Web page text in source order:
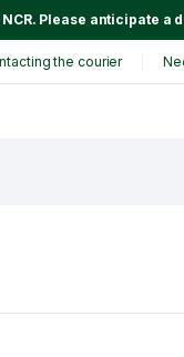
Please anticipate a
the courier